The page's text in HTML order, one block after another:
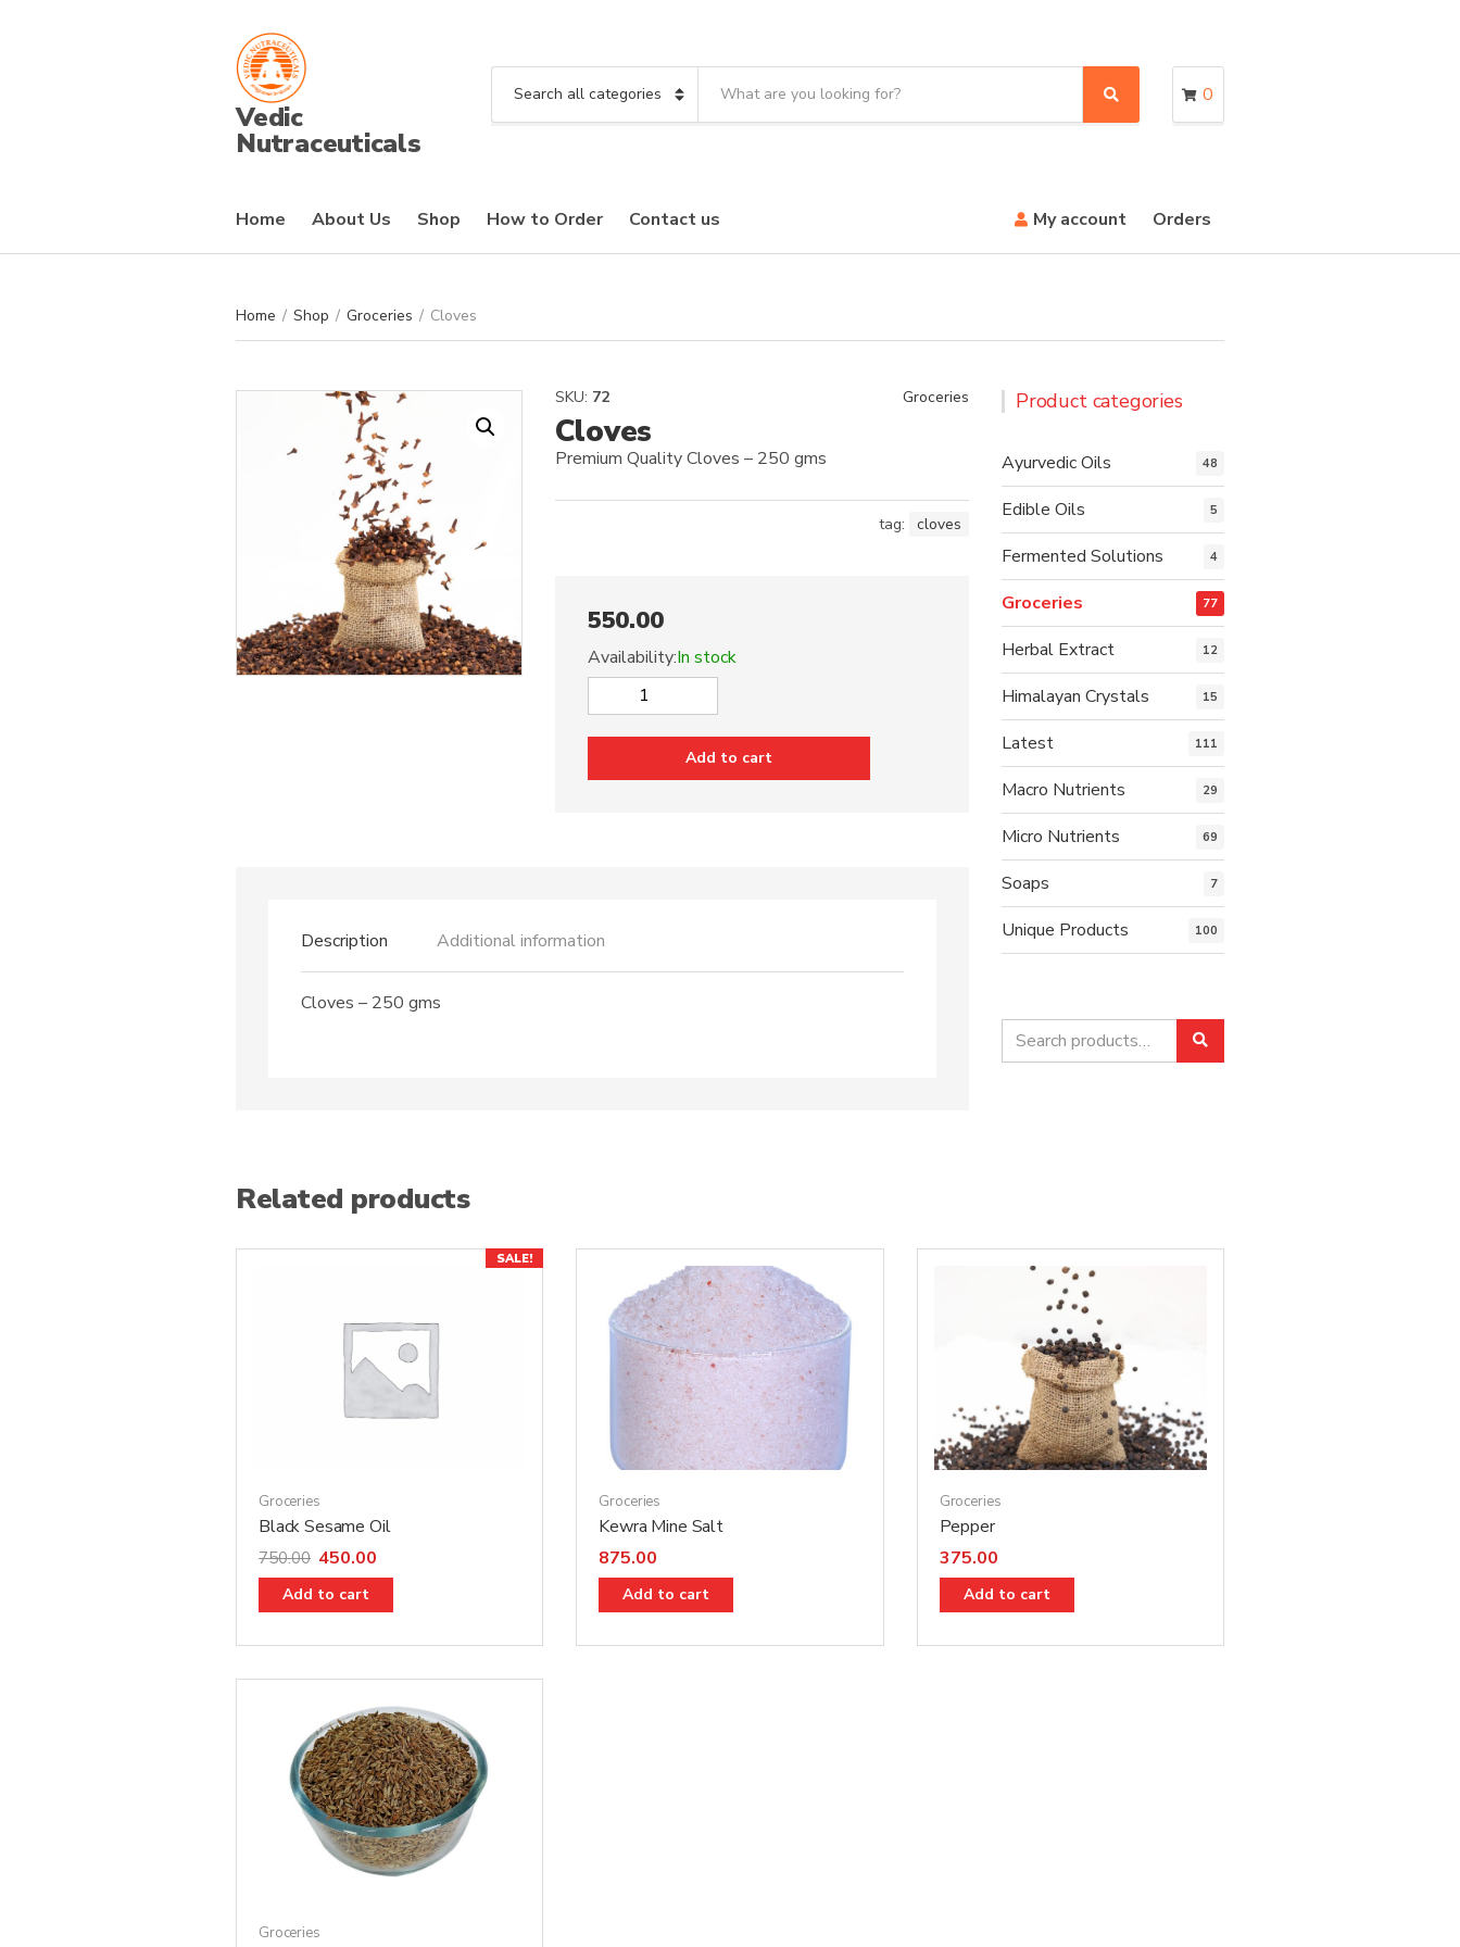
Vedic
Nutraceuticals
a
r
a
e
t
S 0
Home About Us Shop How to Order Contact us My account Orders
Home / Shop / Groceries / Cloves
SKU: 72 Groceries
Cloves
Premium Quality Cloves – 250 gms
tag: cloves
550.00
Availability:In stock
Add to cart
Description Additional information
Cloves – 250 gms
Product categories
Ayurvedic Oils 48
Edible Oils 5
Fermented Solutions 4
Groceries 77
Herbal Extract 12
Himalayan Crystals 15
Latest 111
Macro Nutrients 29
Micro Nutrients 69
Soaps 7
Unique Products 100
Search
for:
Related products
SALE!
Groceries
Black Sesame Oil
750.00 450.00
Add to cart
Groceries
Kewra Mine Salt
875.00
Add to cart
Groceries
Pepper
375.00
Add to cart
Groceries